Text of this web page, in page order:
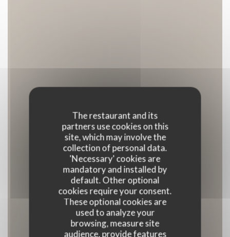
The restaurant and its
partners use cookies on this
site, which may involve the
collection of personal data.
'Necessary' cookies are
mandatory and installed by
default. Other optional
cookies require your consent.
These optional cookies are
used to analyze your
browsing, measure site
audience, provide features